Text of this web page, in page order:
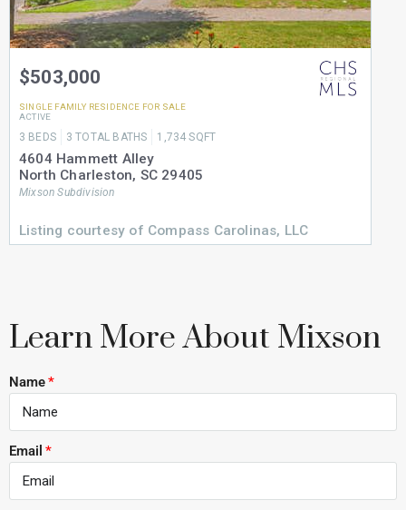
$503,000
SINGLE FAMILY RESIDENCE FOR SALE
ACTIVE
3 BEDS 3 TOTAL BATHS 1,734 SQFT
4604 Hammett Alley
North Charleston, SC 29405
Mixson Subdivision
Listing courtesy of Compass Carolinas, LLC
Learn More About Mixson
Name
Email